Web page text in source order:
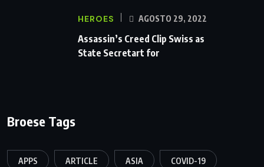
HEROES AGOSTO 29, 2022
Assassin’s Creed Clip Swiss as
State Secretart for
Broese Tags
APPS ARTICLE ASIA COVID-19